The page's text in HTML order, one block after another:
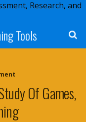
Research, and
Tools
Of Games,